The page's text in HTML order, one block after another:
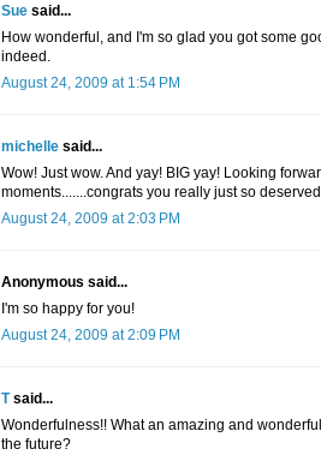
Sue said...
How wonderful, and I'm so glad you got some
indeed.
August 24, 2009 at 1:54 PM
michelle said...
Wow! Just wow. And yay! BIG yay! Looking
moments.......congrats you really just so
August 24, 2009 at 2:03 PM
Anonymous said...
I'm so happy for you!
August 24, 2009 at 2:09 PM
Tsaid...
Wonderfulness!! What an amazing and
the future?